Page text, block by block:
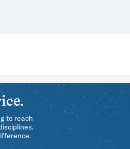
to reach